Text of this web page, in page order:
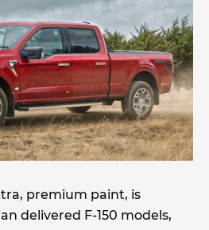
premium paint, is
delivered F-150 models,